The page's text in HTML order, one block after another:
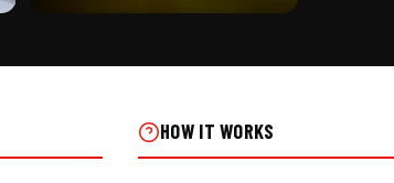
CUSTOMIZED STICKER PUNCHING NUMBER
HOW IT WORKS